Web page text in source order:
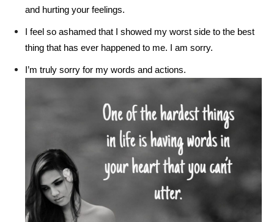
and hurting your feelings.
I feel so ashamed that I showed my worst side to the best
thing that has ever happened to me. I am sorry.
I’m truly sorry for my words and actions.